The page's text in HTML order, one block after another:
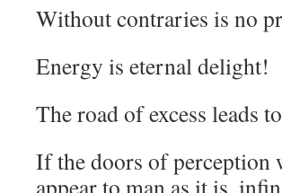
Without contraries is no
Energy is eternal delight!
The road of excess leads
If the doors of perception
appear to man as it is,